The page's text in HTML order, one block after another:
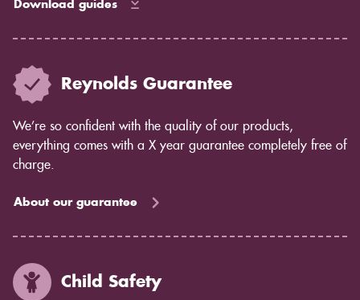
Download guides
Reynolds Guarantee
We’re so confident with the quality of our products,
everything comes with a X year guarantee completely free of
charge.
About our guarantee
Child Safety